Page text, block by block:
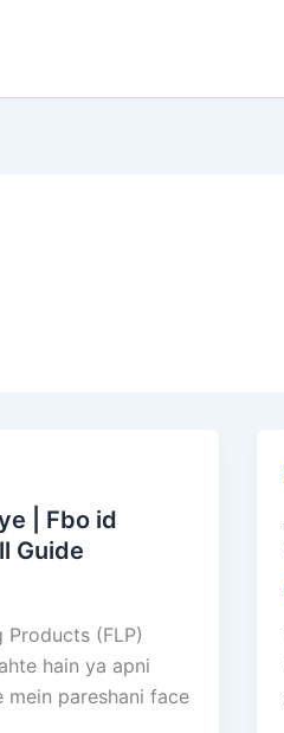
| Fbo id
Guide
Products (FLP)
hain ya apni
mein pareshani face